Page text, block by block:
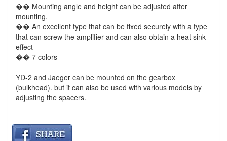
�� Mounting angle and height can be adjusted after
mounting.
�� An excellent type that can be fixed securely with a type
that can screw the amplifier and can also obtain a heat sink
effect
�� 7 colors
YD-2 and Jaeger can be mounted on the gearbox
(bulkhead). but it can also be used with various models by
adjusting the spacers.